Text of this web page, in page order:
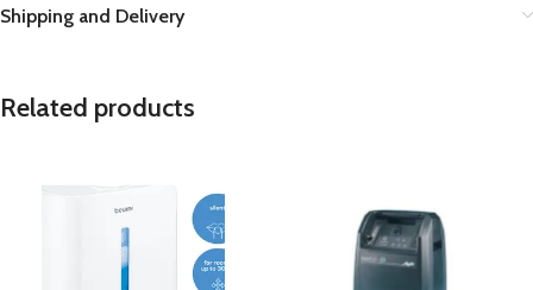
Shipping and Delivery
Related products